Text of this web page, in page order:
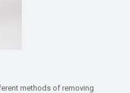
methods of removing